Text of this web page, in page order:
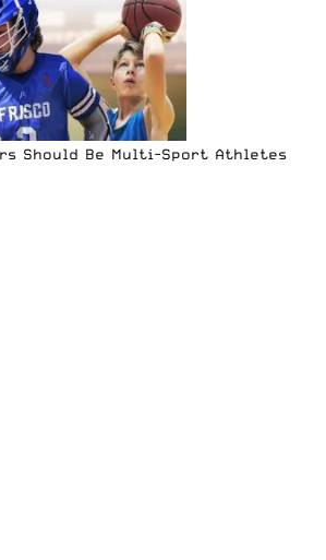
Should Be Multi-Sport Athletes